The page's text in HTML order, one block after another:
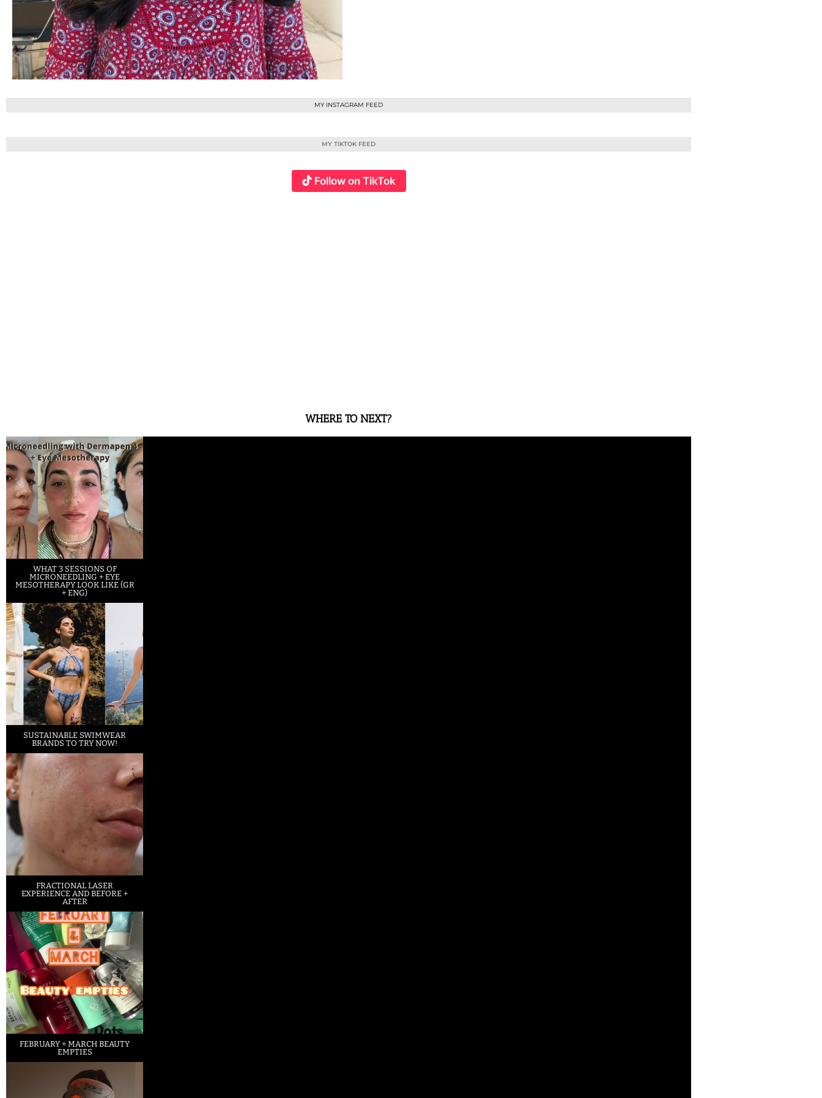
MY INSTAGRAM FEED
MY TIKTOK FEED
Follow on TikTok
WHERE TO NEXT?
WHAT 3 SESSIONS OF
MICRONEEDLING + EYE
MESOTHERAPY LOOK LIKE (GR
+ ENG)
SUSTAINABLE SWIMWEAR
BRANDS TO TRY NOW!
FRACTIONAL LASER
EXPERIENCE AND BEFORE +
AFTER
FEBRUARY + MARCH BEAUTY
EMPTIES